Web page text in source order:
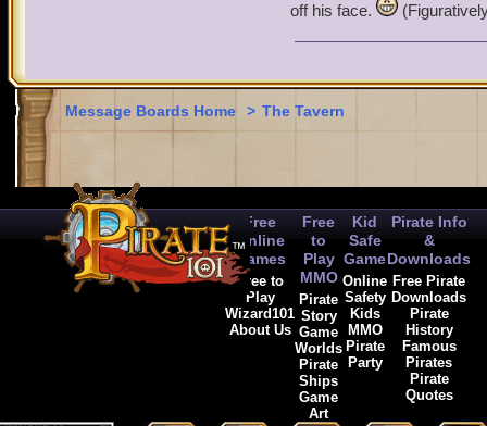
ride the skys to die
off his face.
Message Boards Home > The Tavern
Free
Online
Games
Free to
Play
Wizard101
About Us
Free
to
Play
MMO
Pirate
Story
Game
Worlds
Pirate
Ships
Game
Art
Kid
Safe
Game
Online
Safety
Kids
MMO
Pirate
Party
Pirate Info
&
Downloads
Free Pirate
Downloads
Pirate
History
Famous
Pirates
Pirate
Quotes